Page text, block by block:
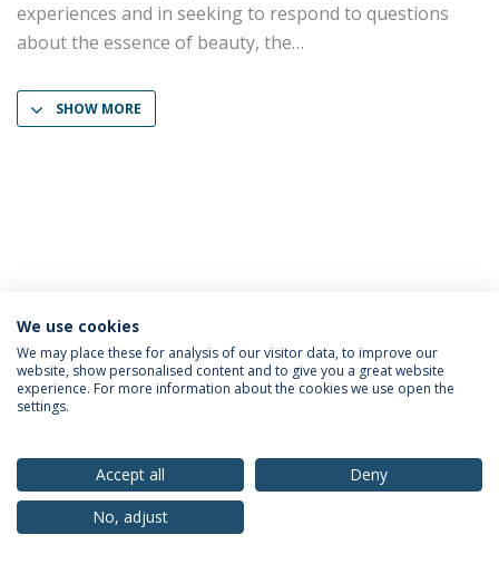
experiences and in seeking to respond to questions
about the essence of beauty, the
SHOW MORE
Privacy Policy Terms & Conditions Rights of Data Subjects
© 2026 Universidade Católica Portuguesa
We use cookies
We may place these for analysis of our visitor data, to improve our
website, show personalised content and to give you a great website
experience. For more information about the cookies we use open the
settings.
Accept all
Deny
No, adjust